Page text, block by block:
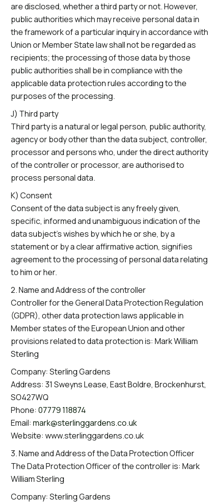
are disclosed, whether a third party or not. However,
public authorities which may receive personal data in
the framework of a particular inquiry in accordance with
Union or Member State law shall not be regarded as
recipients; the processing of those data by those
public authorities shall be in compliance with the
applicable data protection rules according to the
purposes of the processing.
J) Third party
Third party is a natural or legal person, public authority,
agency or body other than the data subject, controller,
processor and persons who, under the direct authority
of the controller or processor, are authorised to
process personal data.
K) Consent
Consent of the data subject is any freely given,
specific, informed and unambiguous indication of the
data subject’s wishes by which he or she, by a
statement or by a clear affirmative action, signifies
agreement to the processing of personal data relating
to him or her.
2. Name and Address of the controller
Controller for the General Data Protection Regulation
(GDPR), other data protection laws applicable in
Member states of the European Union and other
provisions related to data protection is: Mark William
Sterling
Company: Sterling Gardens
Address: 31 Sweyns Lease, East Boldre, Brockenhurst,
SO427WQ
Phone:07779 118874
Email:mark@sterlinggardens.co.uk
Website: www.sterlinggardens.co.uk
3. Name and Address of the Data Protection Officer
The Data Protection Officer of the controller is: Mark
William Sterling
Company: Sterling Gardens